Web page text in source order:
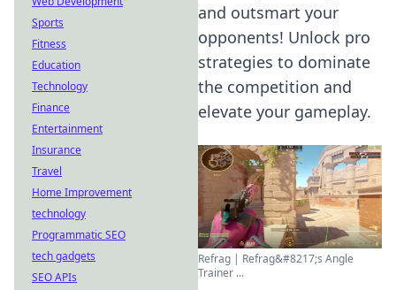
and outsmart your
opponents! Unlock pro
strategies to dominate
the competition and
elevate your gameplay.
Refrag | Refrag&#8217;s Angle
Trainer ...
Sports
Fitness
Education
Technology
Finance
Entertainment
Insurance
Travel
Home Improvement
technology
Programmatic SEO
tech gadgets
SEO APIs